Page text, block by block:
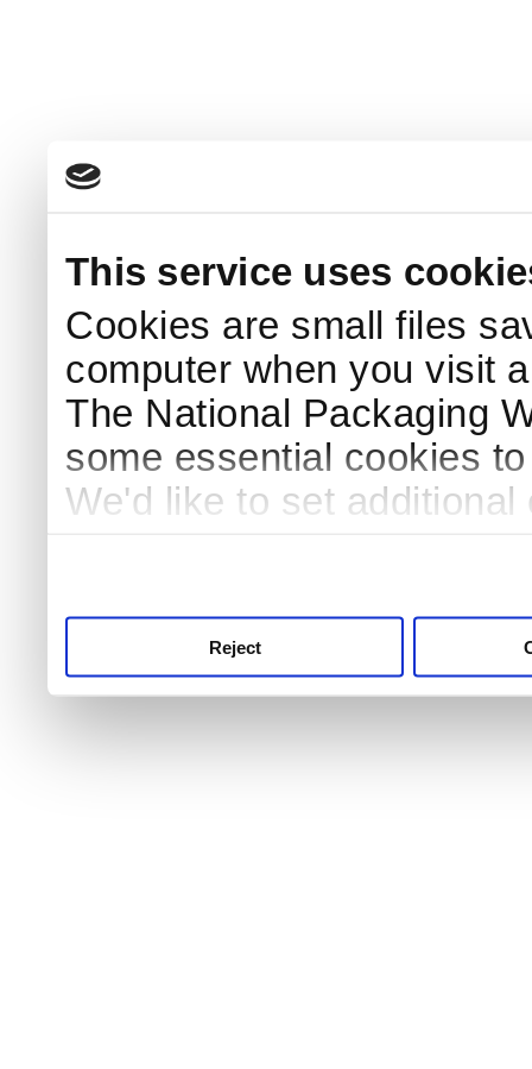
This service uses
Cookies are small files
computer when you visit
The National Packaging
some essential cookies
We'd like to set
Reject